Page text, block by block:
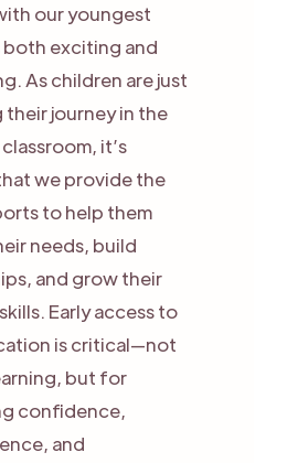
our youngest
both exciting and
As children are just
journey in the
it’s
we provide the
to help them
needs, build
and grow their
Early access to
is critical—not
but for
confidence,
and